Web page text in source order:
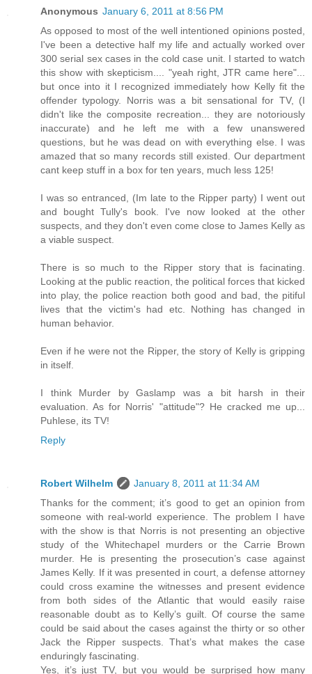
Anonymous January 6, 2011 at 8:56 PM
As opposed to most of the well intentioned opinions posted,
I've been a detective half my life and actually worked over
300 serial sex cases in the cold case unit. I started to watch
this show with skepticism.... "yeah right, JTR came here"...
but once into it I recognized immediately how Kelly fit the
offender typology. Norris was a bit sensational for TV, (I
didn't like the composite recreation... they are notoriously
inaccurate) and he left me with a few unanswered
questions, but he was dead on with everything else. I was
amazed that so many records still existed. Our department
cant keep stuff in a box for ten years, much less 125!
I was so entranced, (Im late to the Ripper party) I went out
and bought Tully's book. I've now looked at the other
suspects, and they don't even come close to James Kelly as
a viable suspect.
There is so much to the Ripper story that is facinating.
Looking at the public reaction, the political forces that kicked
into play, the police reaction both good and bad, the pitiful
lives that the victim's had etc. Nothing has changed in
human behavior.
Even if he were not the Ripper, the story of Kelly is gripping
in itself.
I think Murder by Gaslamp was a bit harsh in their
evaluation. As for Norris' "attitude"? He cracked me up...
Puhlese, its TV!
Reply
Robert Wilhelm
January 8, 2011 at 11:34 AM
Thanks for the comment; it’s good to get an opinion from
someone with real-world experience. The problem I have
with the show is that Norris is not presenting an objective
study of the Whitechapel murders or the Carrie Brown
murder. He is presenting the prosecution’s case against
James Kelly. If it was presented in court, a defense attorney
could cross examine the witnesses and present evidence
from both sides of the Atlantic that would easily raise
reasonable doubt as to Kelly’s guilt. Of course the same
could be said about the cases against the thirty or so other
Jack the Ripper suspects. That’s what makes the case
enduringly fascinating.
Yes, it’s just TV, but you would be surprised how many